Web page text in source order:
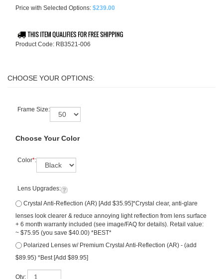
Price with Selected Options: $239.00
Product Code: RB3521-006
Frame Size:
Choose Your Color
Color*:
Lens Upgrades:
Crystal Anti-Reflection (AR) [Add $35.95]*Crystal clear, anti-glare
lenses look clearer & reduce annoying light reflection from lens surface
+ 6 month warranty included (see image/FAQ for details). Retail value:
~ $75.95 (you save $40.00) *BEST*
Polarized Lenses w/ Premium Crystal Anti-Reflection (AR) - (add
$89.95) *Best [Add $89.95]